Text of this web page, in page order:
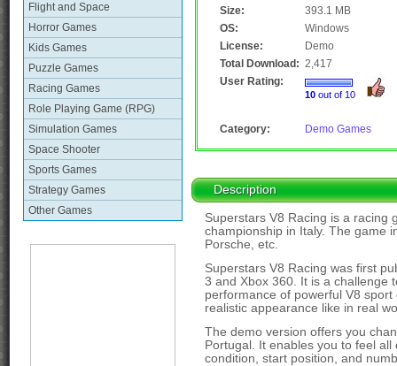
Flight and Space
Horror Games
Kids Games
Puzzle Games
Racing Games
Role Playing Game (RPG)
Simulation Games
Space Shooter
Sports Games
Strategy Games
Other Games
Size:
393.1 MB
OS:
Windows
License:
Demo
Total Download: 2,417
User Rating:
10 out of 10
Category: Demo Games
Description
Superstars V8 Racing is a racing
championship in Italy. The game
Porsche, etc.
Superstars V8 Racing was first
3 and Xbox 360. It is a challenge
performance of powerful V8
realistic appearance like in real
The demo version offers you
Portugal. It enables you to feel
condition, start position, and